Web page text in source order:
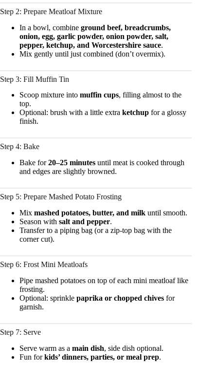
Step 2: Prepare Meatloaf Mixture
In a bowl, combine ground beef, breadcrumbs,
onion, egg, garlic powder, onion powder, salt,
pepper, ketchup, and Worcestershire sauce.
Mix gently until just combined (don’t overmix).
Step 3: Fill Muffin Tin
Scoop mixture into muffin cups, filling almost to the
top.
Optional: brush with a little extra ketchup for a glossy
finish.
Step 4: Bake
Bake for20–25 minutes until meat is cooked through
and edges are slightly browned.
Step 5: Prepare Mashed Potato Frosting
Mix mashed potatoes, butter, and milk until smooth.
Season with salt and pepper.
Transfer to a piping bag (or a zip-top bag with the
corner cut).
Step 6: Frost Mini Meatloafs
Pipe mashed potatoes on top of each mini meatloaf like
frosting.
Optional: sprinkle paprika or chopped chives for
garnish.
Step 7: Serve
Serve warm as a main dish, side dish optional.
Fun forkids’ dinners, parties, or meal prep.